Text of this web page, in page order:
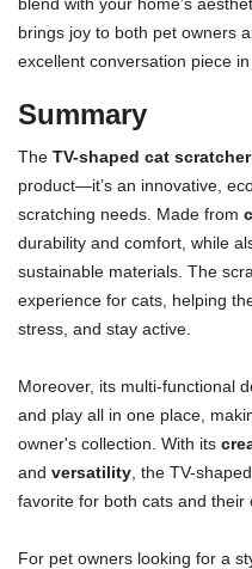
brings joy to both pet owners
excellent conversation piece in
Summary
The TV-shaped cat scratcher
product—it’s an innovative,
scratching needs. Made from
durability and comfort, while
sustainable materials. The
experience for cats, helping
stress, and stay active.
Moreover, its multi-functional
and play all in one place,
owner's collection. With its
and versatility , the TV-
favorite for both cats and their
For pet owners looking for a